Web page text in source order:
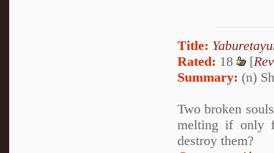
Title:
Rated: 18 [
Summary: (n)
Two broken
melting if only
destroy them?